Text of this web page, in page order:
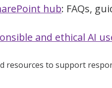
hub: FAQs,
and ethical AI
resources to support